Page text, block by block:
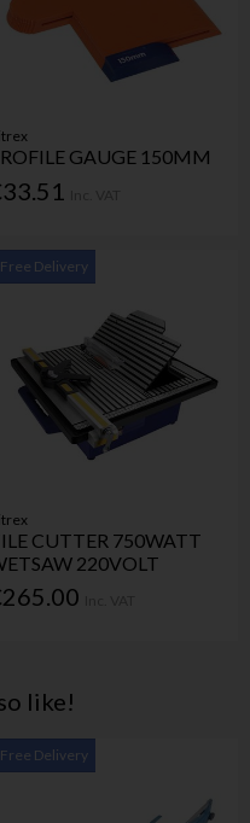
GAUGE 150MM
Free Delivery
CUTTER 750WATT
220VOLT
like!
Free Delivery